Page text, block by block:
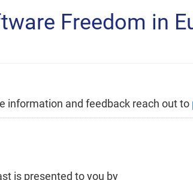
Freedom in
information and feedback reach out to